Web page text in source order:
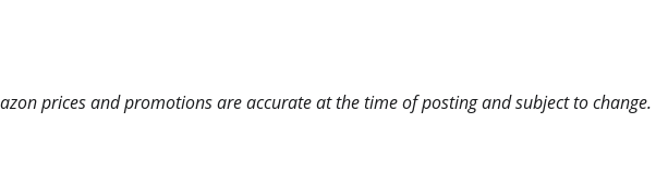
prices and promotions are accurate at the time of posting and subject to change.